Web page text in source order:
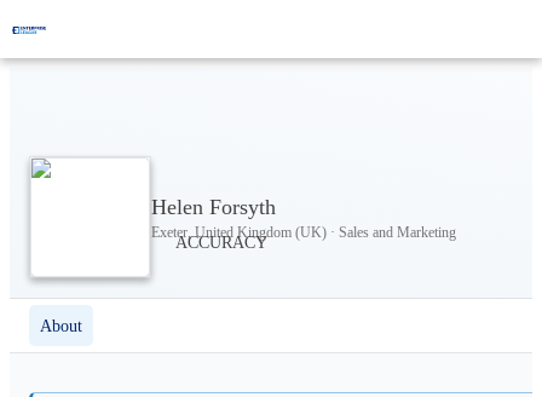
Helen Forsyth
Exeter, United Kingdom (UK) · Sales and Marketing
About